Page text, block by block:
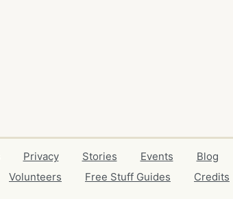
Privacy Stories Events Blog
Volunteers Free Stuff Guides Credits